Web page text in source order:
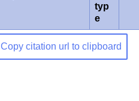
typ
e
Copy citation url to clipboard